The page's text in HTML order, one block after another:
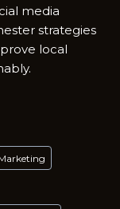
media
strategies
local